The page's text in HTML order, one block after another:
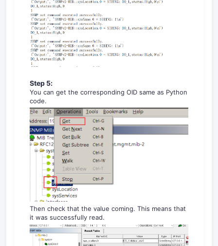
Step 5:
You can get the corresponding OID same as Python
code.
Then check that the value coming. This means that
it was successfully read.